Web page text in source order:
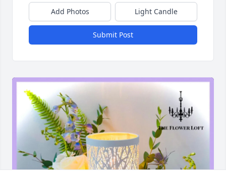
Add Photos Light Candle
Submit Post